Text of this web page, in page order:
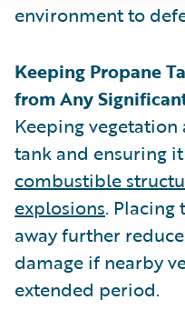
environment to
Keeping Propane
from Any
Keeping
tank and ensuring
combustible
explosions. Placing
away further
damage if nearby
extended period.